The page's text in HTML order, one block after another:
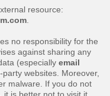
resource:
no responsibility for the
against sharing any
(especially email
websites. Moreover,
malware. If you do not